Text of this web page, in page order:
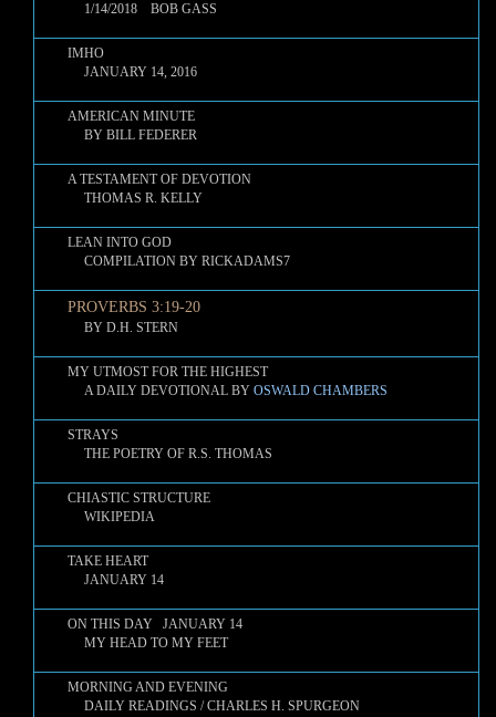
1/14/2018 BOB GASS
IMHO
JANUARY 14, 2016
AMERICAN MINUTE
BY BILL FEDERER
A TESTAMENT OF DEVOTION
THOMAS R. KELLY
LEAN INTO GOD
COMPILATION BY RICKADAMS7
PROVERBS 3:19-20
BY D.H. STERN
MY UTMOST FOR THE HIGHEST
A DAILY DEVOTIONAL BY OSWALD CHAMBERS
STRAYS
THE POETRY OF R.S. THOMAS
CHIASTIC STRUCTURE
WIKIPEDIA
TAKE HEART
JANUARY 14
ON THIS DAY JANUARY 14
MY HEAD TO MY FEET
MORNING AND EVENING
DAILY READINGS / CHARLES H. SPURGEON